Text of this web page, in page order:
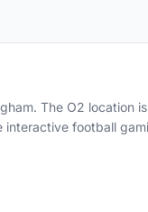
The O2 location
football